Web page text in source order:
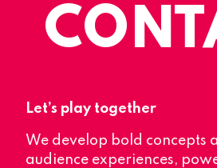
Let’s play together
We develop bold concepts
audience experiences,